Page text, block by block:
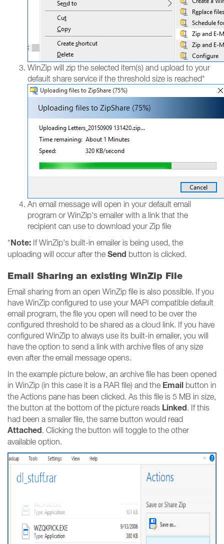
WinZip will zip the selected item(s) and upload to your
default share service if the threshold size is reached*
An email message will open in your default email
program or WinZip's emailer with a link that the
recipient can use to download your Zip file
*Note: If WinZip's built-in emailer is being used, the
uploading will occur after the Send button is clicked.
Email Sharing an existing WinZip File
Email sharing from an open WinZip file is also possible. If you
have WinZip configured to use your MAPI compatible default
email program, the file you open will need to be over the
configured threshold to be shared as a cloud link. If you have
configured WinZip to always use its built-in emailer, you will
have the option to send a link with archive files of any size
even after the email message opens.
In the example picture below, an archive file has been opened
in WinZip (in this case it is a RAR file) and the Email button in
the Actions pane has been clicked. As this file is 5 MB in size,
the button at the bottom of the picture reads Linked. If this
had been a smaller file, the same button would read
Attached. Clicking the button will toggle to the other
available option.